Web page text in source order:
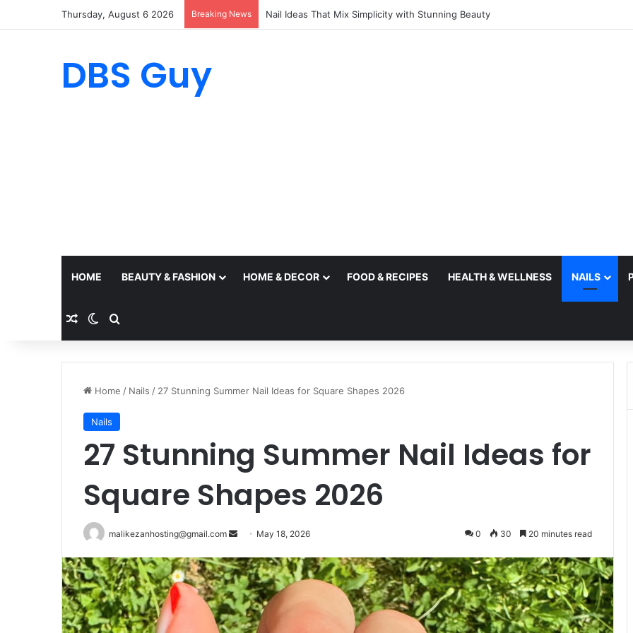
Thursday, August 6 2026 Breaking News 19 Outfit Ideas That Catch Your Eye Straight Away
DBS Guy
HOME BEAUTY & FASHION HOME & DECOR FOOD & RECIPES HEALTH & WELLNESS NAILS
Random Article
Switch skin
Search for
Home / Nails / 27 Stunning Summer Nail Ideas for Square Shapes 2026
Nails
27 Stunning Summer Nail Ideas for
Square Shapes 2026
malikezanhosting@gmail.com
n
d
a
n
May 18, 2026 0 30 20 minutes read